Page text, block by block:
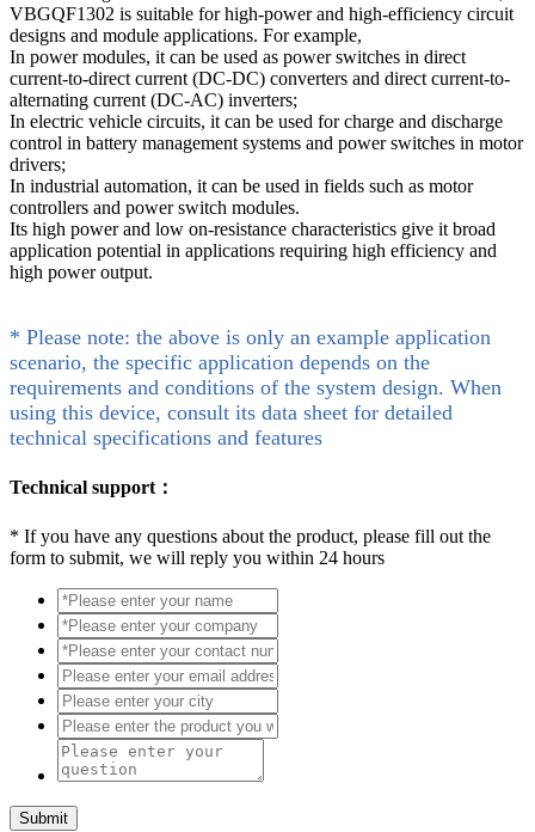
VBGQF1302 is suitable for high-power and high-efficiency circuit
designs and module applications. For example,
In power modules, it can be used as power switches in direct
current-to-direct current (DC-DC) converters and direct current-to-
alternating current (DC-AC) inverters;
In electric vehicle circuits, it can be used for charge and discharge
control in battery management systems and power switches in motor
drivers;
In industrial automation, it can be used in fields such as motor
controllers and power switch modules.
Its high power and low on-resistance characteristics give it broad
application potential in applications requiring high efficiency and
high power output.
* Please note: the above is only an example application
scenario, the specific application depends on the
requirements and conditions of the system design. When
using this device, consult its data sheet for detailed
technical specifications and features
Technical support：
* If you have any questions about the product, please fill out the
form to submit, we will reply you within 24 hours
Submit